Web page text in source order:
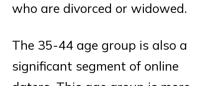
who are divorced or widowed.
The 35-44 age group is also a
significant segment of online